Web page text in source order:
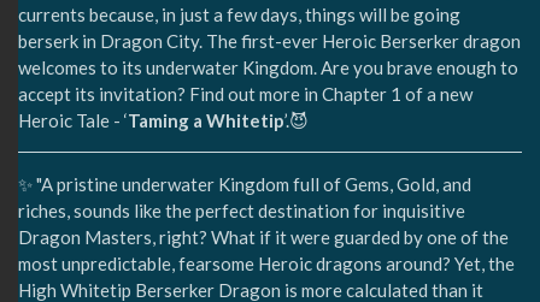
currents because, in just a few days, things will be going
berserk in Dragon City. The first-ever Heroic Berserker dragon
welcomes to its underwater Kingdom. Are you brave enough to
accept its invitation? Find out more in Chapter 1 of a new
Heroic Tale - ‘Taming a Whitetip’.😈
✨ "A pristine underwater Kingdom full of Gems, Gold, and
riches, sounds like the perfect destination for inquisitive
Dragon Masters, right? What if it were guarded by one of the
most unpredictable, fearsome Heroic dragons around? Yet, the
High Whitetip Berserker Dragon is more calculated than it